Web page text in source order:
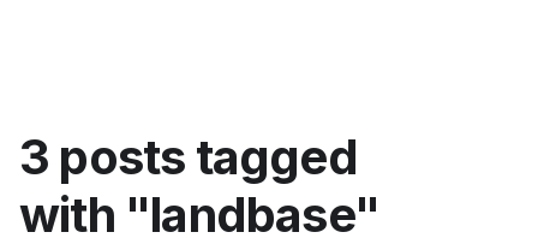
3 posts tagged
with "landbase"